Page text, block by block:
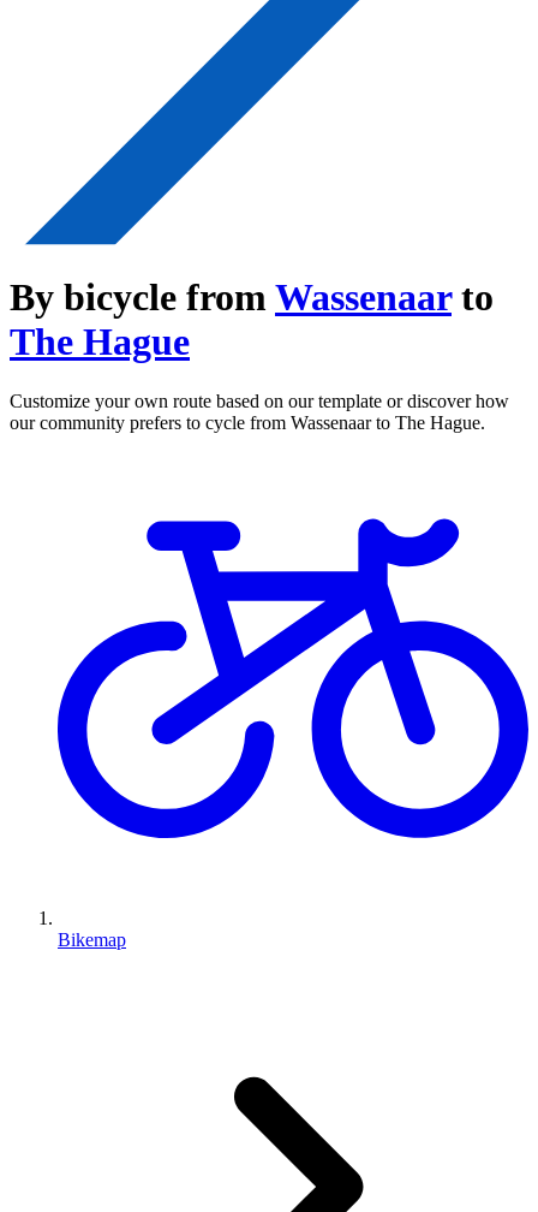
By bicycle from Wassenaarto
The Hague
Customize your own route based on our template or discover how
our community prefers to cycle from Wassenaar to The Hague.
Bikemap